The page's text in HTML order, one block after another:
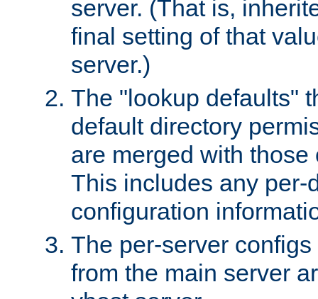
server. (That is,
final setting of that
server.)
The "lookup defaults"
default directory
are merged with those
This includes any per-
configuration
The per-server
from the main server